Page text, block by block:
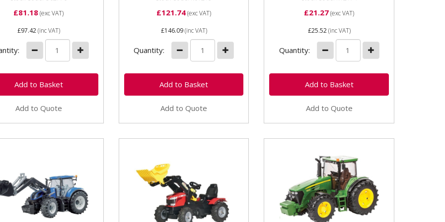
£81.18(exc VAT)
£97.42(inc VAT)
Add to Quote
£121.74(exc VAT)
£146.09(inc VAT)
Quantity:
Add to Quote
£21.27(exc VAT)
£25.52(inc VAT)
Quantity:
Add to Quote